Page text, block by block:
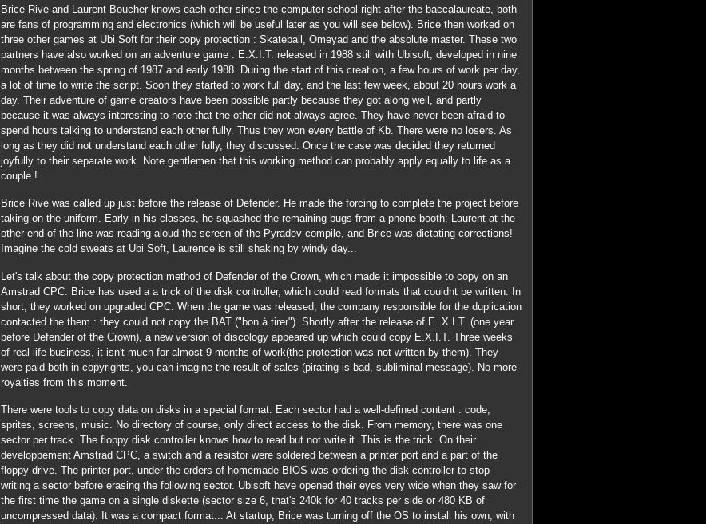
Brice Rive and Laurent Boucher knows each other since the computer school right after the baccalaureate, both
are fans of programming and electronics (which will be useful later as you will see below). Brice then worked on
three other games at Ubi Soft for their copy protection : Skateball, Omeyad and the absolute master. These two
partners have also worked on an adventure game : E.X.I.T. released in 1988 still with Ubisoft, developed in nine
months between the spring of 1987 and early 1988. During the start of this creation, a few hours of work per day,
a lot of time to write the script. Soon they started to work full day, and the last few week, about 20 hours work a
day. Their adventure of game creators have been possible partly because they got along well, and partly
because it was always interesting to note that the other did not always agree. They have never been afraid to
spend hours talking to understand each other fully. Thus they won every battle of Kb. There were no losers. As
long as they did not understand each other fully, they discussed. Once the case was decided they returned
joyfully to their separate work. Note gentlemen that this working method can probably apply equally to life as a
couple !
Brice Rive was called up just before the release of Defender. He made the forcing to complete the project before
taking on the uniform. Early in his classes, he squashed the remaining bugs from a phone booth: Laurent at the
other end of the line was reading aloud the screen of the Pyradev compile, and Brice was dictating corrections!
Imagine the cold sweats at Ubi Soft, Laurence is still shaking by windy day...
Let's talk about the copy protection method of Defender of the Crown, which made it impossible to copy on an
Amstrad CPC. Brice has used a a trick of the disk controller, which could read formats that couldnt be written. In
short, they worked on upgraded CPC. When the game was released, the company responsible for the duplication
contacted the them : they could not copy the BAT ("bon à tirer"). Shortly after the release of E. X.I.T. (one year
before Defender of the Crown), a new version of discology appeared up which could copy E.X.I.T. Three weeks
of real life business, it isn't much for almost 9 months of work(the protection was not written by them). They
were paid both in copyrights, you can imagine the result of sales (pirating is bad, subliminal message). No more
royalties from this moment.
There were tools to copy data on disks in a special format. Each sector had a well-defined content : code,
sprites, screens, music. No directory of course, only direct access to the disk. From memory, there was one
sector per track. The floppy disk controller knows how to read but not write it. This is the trick. On their
developpement Amstrad CPC, a switch and a resistor were soldered between a printer port and a part of the
floppy drive. The printer port, under the orders of homemade BIOS was ordering the disk controller to stop
writing a sector before erasing the following sector. Ubisoft have opened their eyes very wide when they saw for
the first time the game on a single diskette (sector size 6, that's 240k for 40 tracks per side or 480 KB of
uncompressed data). It was a compact format... At startup, Brice was turning off the OS to install his own, with